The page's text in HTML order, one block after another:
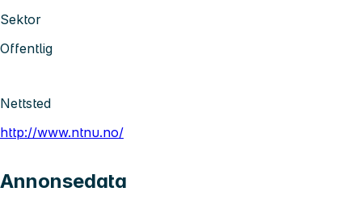
Sektor
Offentlig
Nettsted
http://www.ntnu.no/
Annonsedata